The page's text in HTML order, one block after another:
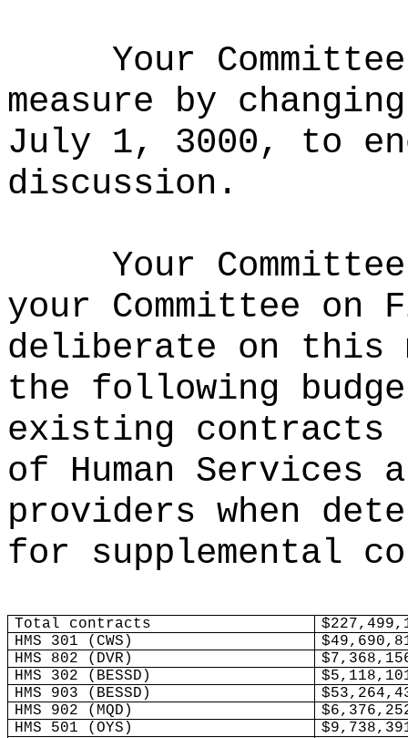
Your
measure by
July 1, 3000, to
discussion.
Your
your Committee
deliberate on this
the following
existing contracts
of Human
providers when
for supplemental
Total contracts
HMS 301 (CWS)
HMS 802 (DVR)
HMS 302 (BESSD)
HMS 903 (BESSD)
HMS 902 (MQD)
HMS 501 (OYS)